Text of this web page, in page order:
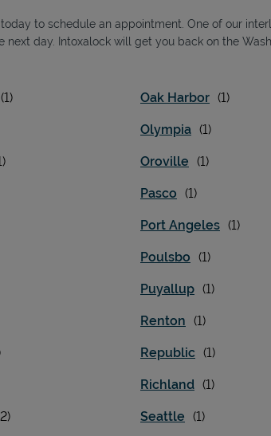
to schedule an appointment. One of our
day. Intoxalock will get you back on the
Oak Harbor
Olympia
Oroville
Pasco
Port Angeles
Poulsbo
Puyallup
Renton
Republic
Richland
Seattle